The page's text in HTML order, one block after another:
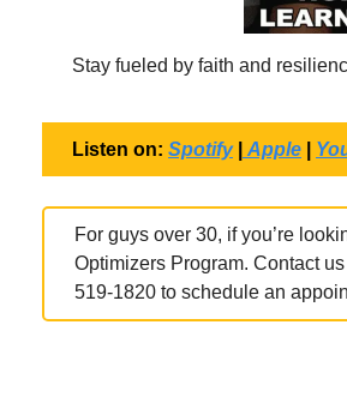
Stay fueled by faith and
Listen on: Spotify| Apple
For guys over 30, if you’re
Optimizers Program. Contact
519-1820 to schedule an